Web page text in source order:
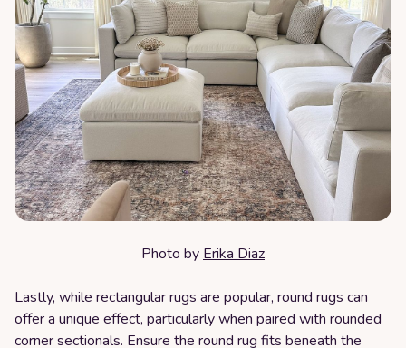
Photo by Erika Diaz
Lastly, while rectangular rugs are popular, round rugs can
offer a unique effect, particularly when paired with rounded
corner sectionals. Ensure the round rug fits beneath the